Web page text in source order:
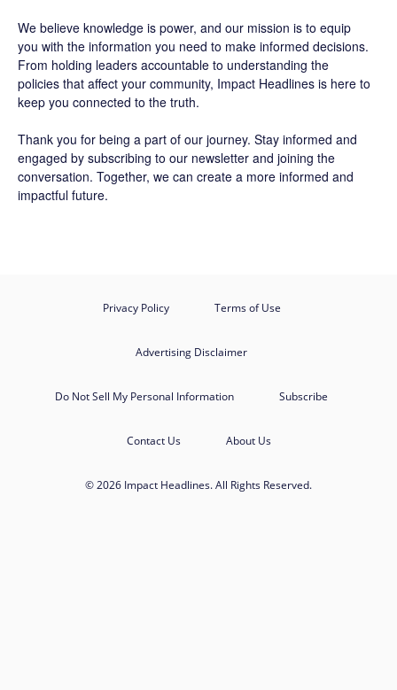
We believe knowledge is power, and our mission is to equip
you with the information you need to make informed decisions.
From holding leaders accountable to understanding the
policies that affect your community, Impact Headlines is here to
keep you connected to the truth.
Thank you for being a part of our journey. Stay informed and
engaged by subscribing to our newsletter and joining the
conversation. Together, we can create a more informed and
impactful future.
Privacy Policy Terms of Use
Advertising Disclaimer
Do Not Sell My Personal Information Subscribe
Contact Us About Us
© 2026 Impact Headlines. All Rights Reserved.